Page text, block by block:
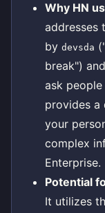
Why HN
addresses
by devsda
break") and
ask
provides a
your
complex
Enterprise.
Potential
It utilizes